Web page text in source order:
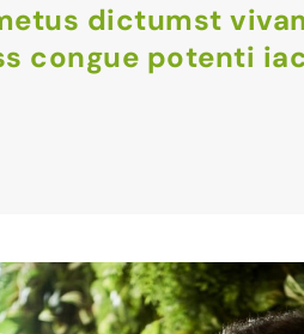
dictumst
congue potenti